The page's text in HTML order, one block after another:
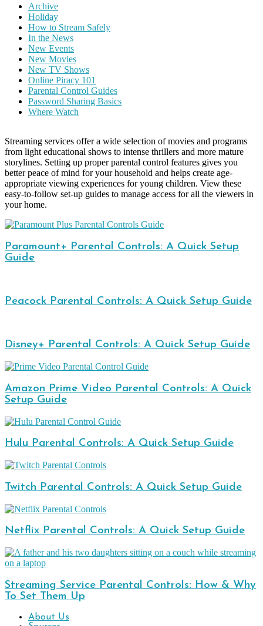
Archive
Holiday
How to Stream Safely
In the News
New Events
New Movies
New TV Shows
Online Piracy 101
Parental Control Guides
Password Sharing Basics
Where Watch
Streaming services offer a wide selection of movies and programs
from light educational shows to intense thrillers and more mature
storylines. Setting up proper parental control features gives you
better peace of mind for your household and helps create age-
appropriate viewing experiences for young children. View these
easy-to-follow set-up guides to manage access for all the viewers in
your home.
Paramount+ Parental Controls: A Quick Setup
Guide
Peacock Parental Controls: A Quick Setup Guide
Disney+ Parental Controls: A Quick Setup Guide
Amazon Prime Video Parental Controls: A Quick
Setup Guide
Hulu Parental Controls: A Quick Setup Guide
Twitch Parental Controls: A Quick Setup Guide
Netflix Parental Controls: A Quick Setup Guide
Streaming Service Parental Controls: How & Why
To Set Them Up
About Us